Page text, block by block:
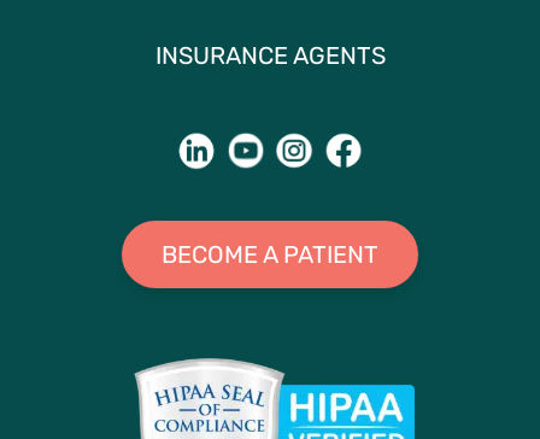
INSURANCE AGENTS
BECOME A PATIENT